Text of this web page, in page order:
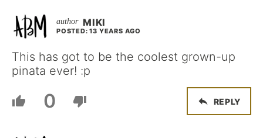
MIKI
POSTED: 13 YEARS AGO
This has got to be the coolest grown-up
pinata ever! :p
0 REPLY